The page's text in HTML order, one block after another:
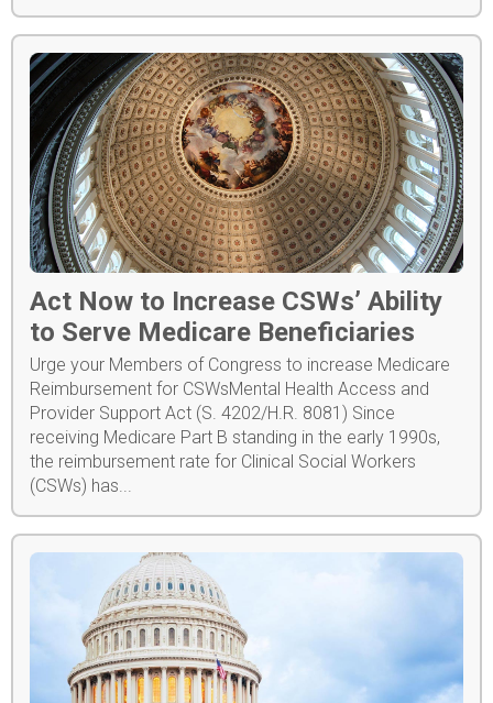
Act Now to Increase CSWs’ Ability
to Serve Medicare Beneficiaries
Urge your Members of Congress to increase Medicare
Reimbursement for CSWsMental Health Access and
Provider Support Act (S. 4202/H.R. 8081) Since
receiving Medicare Part B standing in the early 1990s,
the reimbursement rate for Clinical Social Workers
(CSWs) has...